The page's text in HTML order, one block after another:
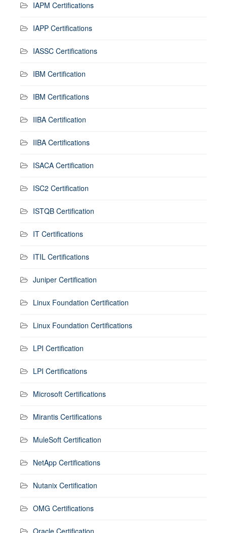
IAPM Certifications
IAPP Certifications
IASSC Certifications
IBM Certification
IBM Certifications
IIBA Certification
IIBA Certifications
ISACA Certification
ISC2 Certification
ISTQB Certification
IT Certifications
ITIL Certifications
Juniper Certification
Linux Foundation Certification
Linux Foundation Certifications
LPI Certification
LPI Certifications
Microsoft Certifications
Mirantis Certifications
MuleSoft Certification
NetApp Certifications
Nutanix Certification
OMG Certifications
Oracle Certification